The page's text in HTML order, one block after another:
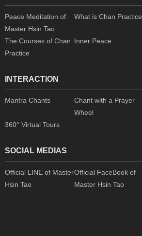
Peace Meditation of
Master Hsin Tao
What is Chan Practice
The Courses of Chan
Practice
Inner Peace
INTERACTION
Mantra Chants
Chant with a Prayer
Wheel
360° Virtual Tours
SOCIAL MEDIAS
Official LINE of Master
Hsin Tao
Official FaceBook of
Master Hsin Tao